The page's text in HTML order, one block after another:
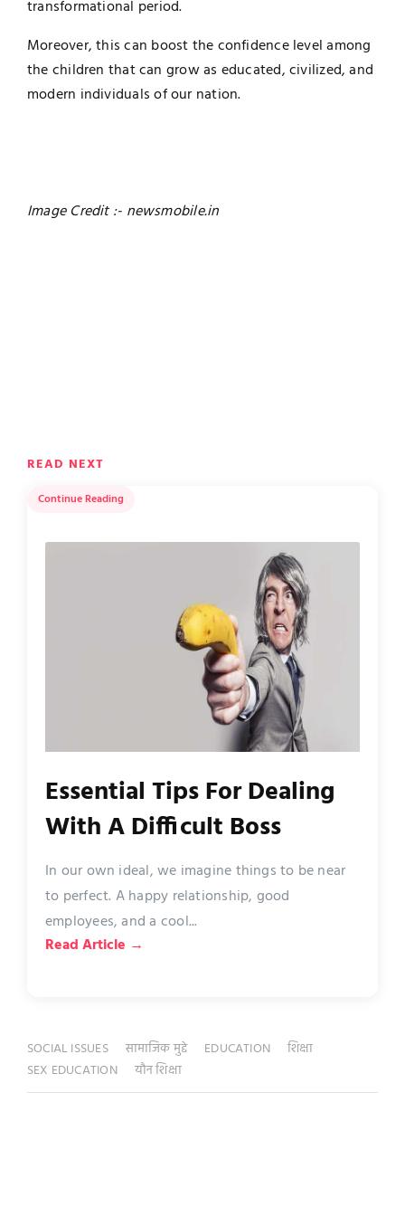
transformational period.
Moreover, this can boost the confidence level among
the children that can grow as educated, civilized, and
modern individuals of our nation.
Image Credit :- newsmobile.in
READ NEXT
Continue Reading
Essential Tips For Dealing
With A Difficult Boss
In our own ideal, we imagine things to be near
to perfect. A happy relationship, good
employees, and a cool...
Read Article →
SOCIAL ISSUES सामाजिक मुद्दे EDUCATION
शिक्षा
SEX EDUCATION
यौन शिक्षा